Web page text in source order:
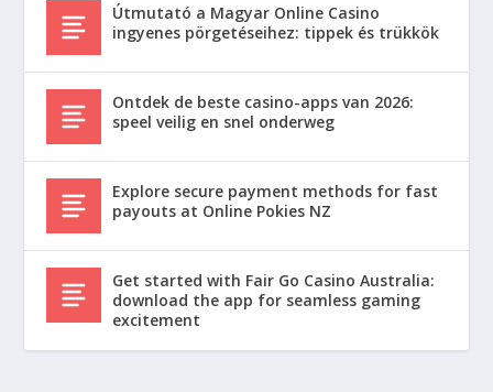
Útmutató a Magyar Online Casino
ingyenes pörgetéseihez: tippek és trükkök
Ontdek de beste casino-apps van 2026:
speel veilig en snel onderweg
Explore secure payment methods for fast
payouts at Online Pokies NZ
Get started with Fair Go Casino Australia:
download the app for seamless gaming
excitement